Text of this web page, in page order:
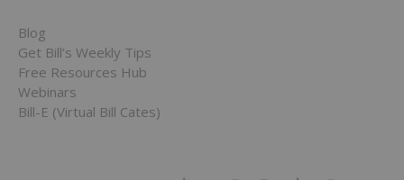
Blog
Get Bill’s Weekly Tips
Free Resources Hub
Webinars
Bill-E (Virtual Bill Cates)